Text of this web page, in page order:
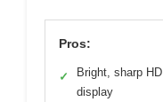
Pros:
✓
Bright, sharp HD
display